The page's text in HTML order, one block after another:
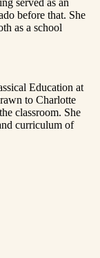
served as an
before that. She
as a school
Education at
to Charlotte
classroom. She
curriculum of